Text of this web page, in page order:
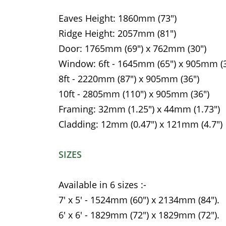
Eaves Height: 1860mm (73")
Ridge Height: 2057mm (81")
Door: 1765mm (69") x 762mm (30")
Window: 6ft - 1645mm (65") x 905mm
8ft - 2220mm (87") x 905mm (36")
10ft - 2805mm (110") x 905mm (36")
Framing: 32mm (1.25") x 44mm (1.73")
Cladding: 12mm (0.47") x 121mm (4.7")
SIZES
Available in 6 sizes :-
7' x 5' - 1524mm (60") x 2134mm (84").
6' x 6' - 1829mm (72") x 1829mm (72").